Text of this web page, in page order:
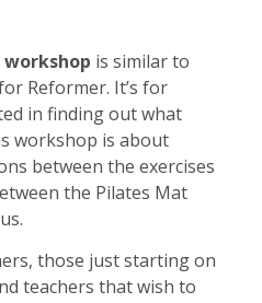
is similar to
Reformer. It’s for
in finding out what
workshop is about
between the exercises
the Pilates Mat
those just starting on
teachers that wish to